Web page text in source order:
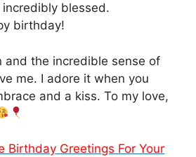
blessed.
birthday!
and the incredible sense of
me. I adore it when you
and a kiss. To my love,
Birthday Greetings For Your